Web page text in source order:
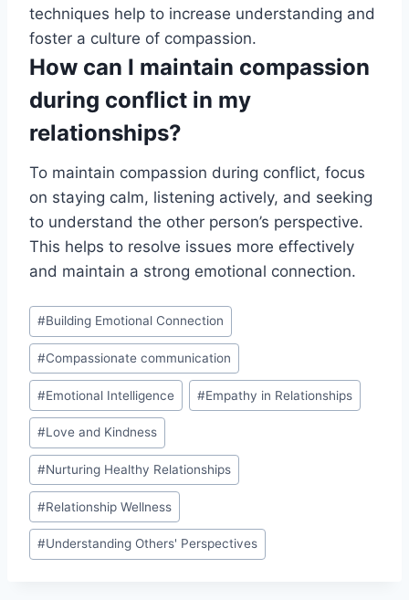
techniques help to increase understanding and
foster a culture of compassion.
How can I maintain compassion
during conflict in my
relationships?
To maintain compassion during conflict, focus
on staying calm, listening actively, and seeking
to understand the other person’s perspective.
This helps to resolve issues more effectively
and maintain a strong emotional connection.
Post
Tags:
#Building Emotional Connection
#Compassionate communication
#Emotional Intelligence #Empathy in Relationships
#Love and Kindness
#Nurturing Healthy Relationships
#Relationship Wellness
#Understanding Others' Perspectives